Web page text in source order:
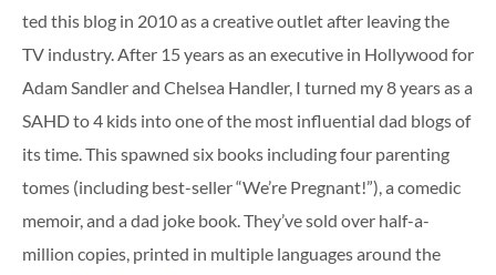
ted this blog in 2010 as a creative outlet after leaving the
TV industry. After 15 years as an executive in Hollywood for
Adam Sandler and Chelsea Handler, I turned my 8 years as a
SAHD to 4 kids into one of the most influential dad blogs of
its time. This spawned six books including four parenting
tomes (including best-seller “We’re Pregnant!”), a comedic
memoir, and a dad joke book. They’ve sold over half-a-
million copies, printed in multiple languages around the